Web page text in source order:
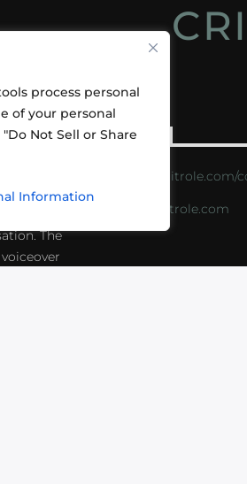
process personal
of your personal
Not Sell or Share
Information
The
CONTACT
https://critrole.com/
info@critrole.com